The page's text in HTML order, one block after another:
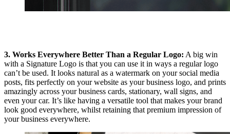
3. Works Everywhere Better Than a Regular Logo: A big win
with a Signature Logo is that you can use it in ways a regular logo
can’t be used. It looks natural as a watermark on your social media
posts, fits perfectly on your website as your business logo, and prints
amazingly across your business cards, stationary, wall signs, and
even your car. It’s like having a versatile tool that makes your brand
look good everywhere, whilst retaining that premium impression of
your business everywhere.